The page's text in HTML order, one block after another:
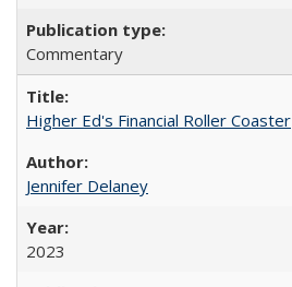
Commentary
Higher Ed's Financial Roller Coaster
Jennifer Delaney
2023